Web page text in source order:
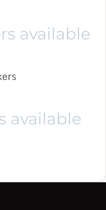
available
available